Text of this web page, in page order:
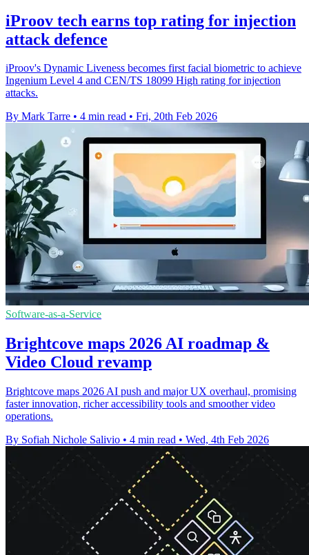
iProov tech earns top rating for injection
attack defence
iProov's Dynamic Liveness becomes first facial biometric to achieve
Ingenium Level 4 and CEN/TS 18099 High rating for injection
attacks.
By Mark Tarre • 4 min read • Fri, 20th Feb 2026
Software-as-a-Service
Brightcove maps 2026 AI roadmap &
Video Cloud revamp
Brightcove maps 2026 AI push and major UX overhaul, promising
faster innovation, richer accessibility tools and smoother video
operations.
By Sofiah Nichole Salivio • 4 min read • Wed, 4th Feb 2026